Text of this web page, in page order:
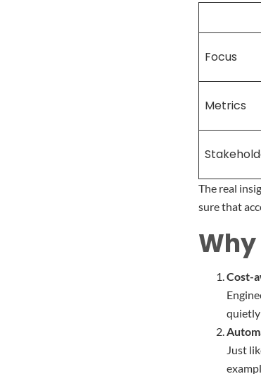
Focus
Metrics
The real
sure that
Why
Cost-
quietly
Just